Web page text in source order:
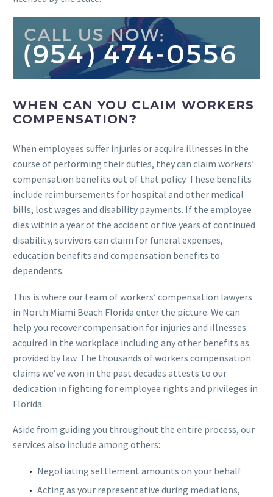
WHEN CAN YOU CLAIM WORKERS
COMPENSATION?
When employees suffer injuries or acquire illnesses in the
course of performing their duties, they can claim workers’
compensation benefits out of that policy. These benefits
include reimbursements for hospital and other medical
bills, lost wages and disability payments. If the employee
dies within a year of the accident or five years of continued
disability, survivors can claim for funeral expenses,
education benefits and compensation benefits to
dependents.
This is where our team of workers’ compensation lawyers
in North Miami Beach Florida enter the picture. We can
help you recover compensation for injuries and illnesses
acquired in the workplace including any other benefits as
provided by law. The thousands of workers compensation
claims we’ve won in the past decades attests to our
dedication in fighting for employee rights and privileges in
Florida.
Aside from guiding you throughout the entire process, our
services also include among others:
Negotiating settlement amounts on your behalf
Acting as your representative during mediations,